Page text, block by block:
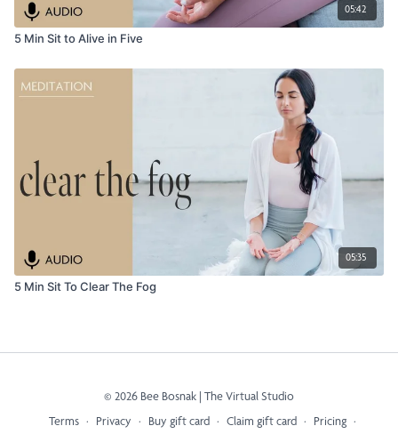
05:42
5 Min Sit to Alive in Five
05:35
5 Min Sit To Clear The Fog
© 2026 Bee Bosnak | The Virtual Studio
Terms ∙ Privacy ∙ Buy gift card ∙ Claim gift card ∙ Pricing ∙